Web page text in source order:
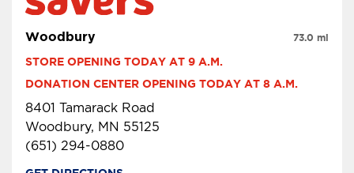
Woodbury
STORE OPENING TODAY AT 9 A.M.
DONATION CENTER OPENING TODAY AT 8 A.M.
8401 Tamarack Road
Woodbury, MN 55125
(651) 294-0880
73.0 mi